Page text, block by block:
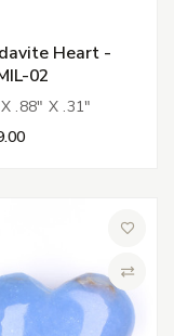
Heart -
02
.88" X .31"